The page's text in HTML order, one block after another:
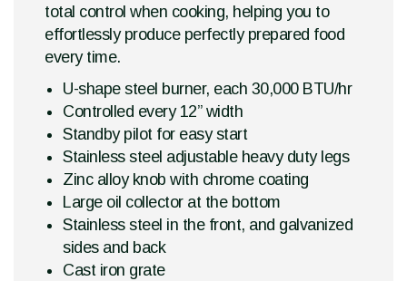
total control when cooking, helping you to
effortlessly produce perfectly prepared food
every time.
U-shape steel burner, each 30,000 BTU/hr
Controlled every 12” width
Standby pilot for easy start
Stainless steel adjustable heavy duty legs
Zinc alloy knob with chrome coating
Large oil collector at the bottom
Stainless steel in the front, and galvanized
sides and back
Cast iron grate